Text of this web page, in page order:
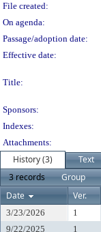
File created:
On agenda:
Passage/adoption date:
Effective date:
Title:
Sponsors:
Indexes:
Attachments:
History (3)
Text
3 records
Group
Date
Ver.
3/23/2026 1
9/22/2025
1